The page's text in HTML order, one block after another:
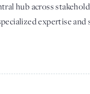
hub across
expertise